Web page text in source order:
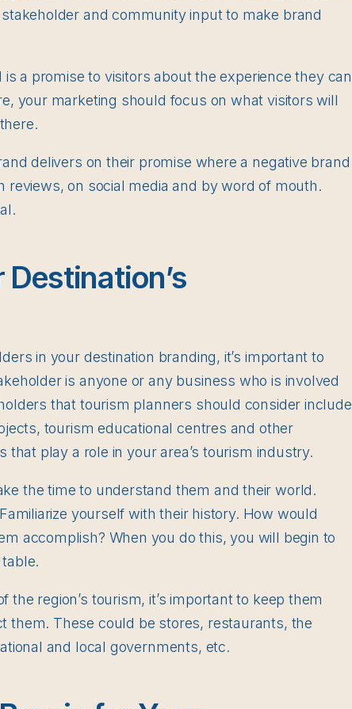
and community input to make brand
a promise to visitors about the experience they can
your marketing should focus on what visitors will
delivers on their promise where a negative brand
reviews, on social media and by word of mouth.
in your destination branding, it’s important to
is anyone or any business who is involved
that tourism planners should consider include
tourism educational centres and other
that play a role in your area’s tourism industry.
the time to understand them and their world.
yourself with their history. How would
accomplish? When you do this, you will begin to
region’s tourism, it’s important to keep them
them. These could be stores, restaurants, the
and local governments, etc.